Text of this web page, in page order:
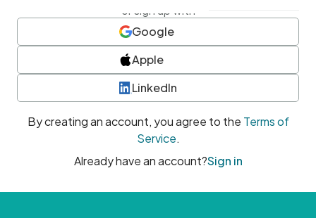
or sign up with
Google
Apple
LinkedIn
By creating an account, you agree to the Terms of
Service.
Already have an account?Sign in